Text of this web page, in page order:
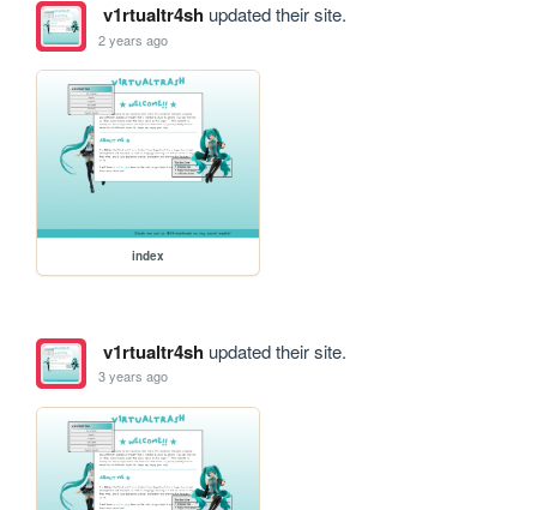
v1rtualtr4shupdated their site.
2 years ago
index
v1rtualtr4shupdated their site.
3 years ago